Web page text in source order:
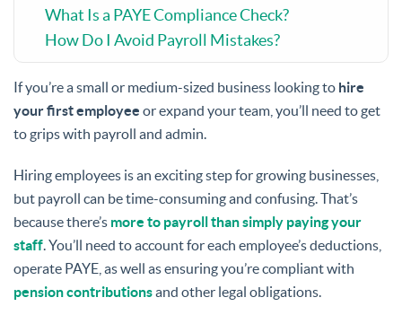
What Is a PAYE Compliance Check?
How Do I Avoid Payroll Mistakes?
If you’re a small or medium-sized business looking to hire
your first employee or expand your team, you’ll need to get
to grips with payroll and admin.
Hiring employees is an exciting step for growing businesses,
but payroll can be time-consuming and confusing. That’s
because there’s more to payroll than simply paying your
staff. You’ll need to account for each employee’s deductions,
operate PAYE, as well as ensuring you’re compliant with
pension contributionsand other legal obligations.